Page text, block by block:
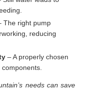
The right pump
reducing
– A properly chosen
needs can save